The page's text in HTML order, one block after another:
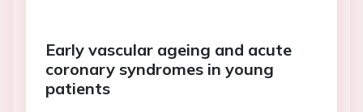
Early vascular ageing and acute
coronary syndromes in young
patients